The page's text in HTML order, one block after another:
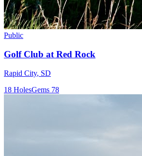
Public
Golf Club at Red Rock
Rapid City, SD
18 HolesGems 78